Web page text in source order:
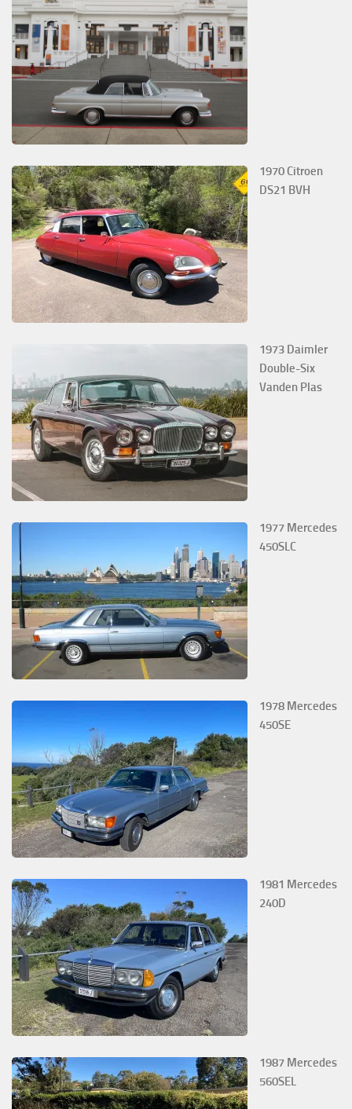
1970 Citroen
DS21 BVH
1973 Daimler
Double-Six
Vanden Plas
1977 Mercedes
450SLC
1978 Mercedes
450SE
1981 Mercedes
240D
1987 Mercedes
560SEL